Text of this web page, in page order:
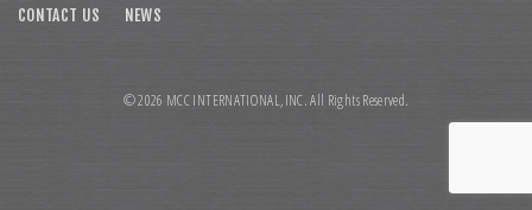
CONTACT US
NEWS
© 2026 MCC INTERNATIONAL,INC. All Rights Reserved.